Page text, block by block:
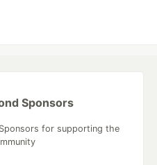
Sponsors
for supporting the